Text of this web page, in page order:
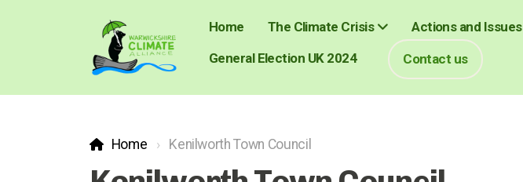
Home The Climate Crisis Actions and Issues
General Election UK 2024 Contact us
Home Kenilworth Town Council